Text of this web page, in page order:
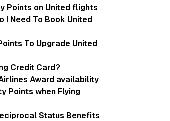
Points on United flights
I Need To Book United
To Upgrade United
Credit Card?
Award availability
Points when Flying
Status Benefits